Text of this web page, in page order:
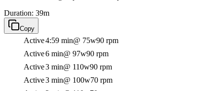
Duration: 39m
Copy
Active4:59 min@ 75w90 rpm
Active6 min@ 97w90 rpm
Active3 min@ 110w90 rpm
Active3 min@ 100w70 rpm